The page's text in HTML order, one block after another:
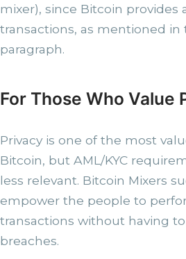
mixer), since Bitcoin provides
transactions, as mentioned in
paragraph.
For Those Who Value
Privacy is one of the most
Bitcoin, but AML/KYC
less relevant. Bitcoin Mixers
empower the people to
transactions without having
breaches.